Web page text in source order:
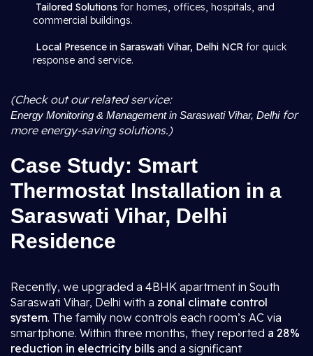
Tailored Solutions for homes, offices, hospitals, and
commercial buildings.
Local Presence in Saraswati Vihar, Delhi NCR for quick
response and service.
(Check out our related service:
Energy Monitoring & Management in Saraswati Vihar, Delhifor
more energy-saving solutions.)
Case Study: Smart
Thermostat Installation in a
Saraswati Vihar, Delhi
Residence
Recently, we upgraded a 4BHK apartment in South
Saraswati Vihar, Delhi with a zonal climate control
system. The family now controls each room’s AC via
smartphone. Within three months, they reported a 28%
reduction in electricity bills and a significant